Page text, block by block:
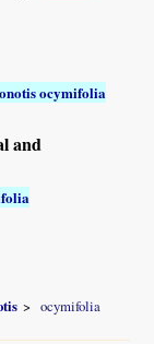
ocymifolia
and
ocymifolia